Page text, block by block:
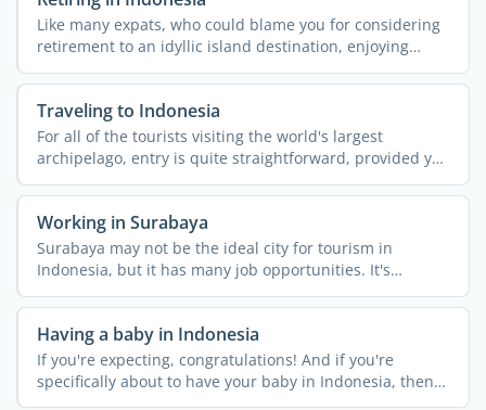
Like many expats, who could blame you for considering
retirement to an idyllic island destination, enjoying
some ...
Traveling to Indonesia
For all of the tourists visiting the world's largest
archipelago, entry is quite straightforward, provided you
...
Working in Surabaya
Surabaya may not be the ideal city for tourism in
Indonesia, but it has many job opportunities. It's
Indonesia's ...
Having a baby in Indonesia
If you're expecting, congratulations! And if you're
specifically about to have your baby in Indonesia, then
it's a ...